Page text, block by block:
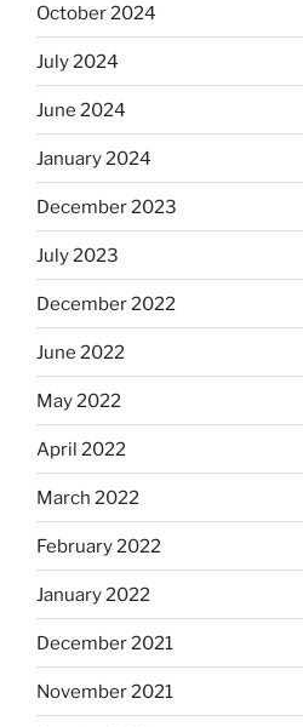
October 2024
July 2024
June 2024
January 2024
December 2023
July 2023
December 2022
June 2022
May 2022
April 2022
March 2022
February 2022
January 2022
December 2021
November 2021